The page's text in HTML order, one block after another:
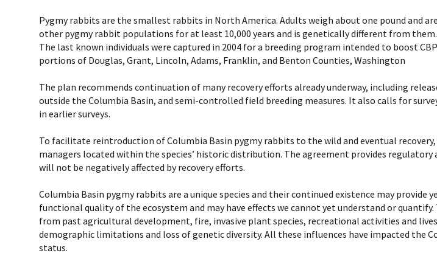
Pygmy rabbits are the smallest rabbits in North America. Adults weigh about one pound and
other pygmy rabbit populations for at least 10,000 years and is genetically different from
The last known individuals were captured in 2004 for a breeding program intended to boost
portions of Douglas, Grant, Lincoln, Adams, Franklin, and Benton Counties, Washington
The plan recommends continuation of many recovery efforts already underway, including
outside the Columbia Basin, and semi-controlled field breeding measures. It also calls for
in earlier surveys.
To facilitate reintroduction of Columbia Basin pygmy rabbits to the wild and eventual
managers located within the species’ historic distribution. The agreement provides
will not be negatively affected by recovery efforts.
Columbia Basin pygmy rabbits are a unique species and their continued existence may
functional quality of the ecosystem and may have effects we cannot yet understand or
from past agricultural development, fire, invasive plant species, recreational activities and
demographic limitations and loss of genetic diversity. All these influences have impacted the
status.